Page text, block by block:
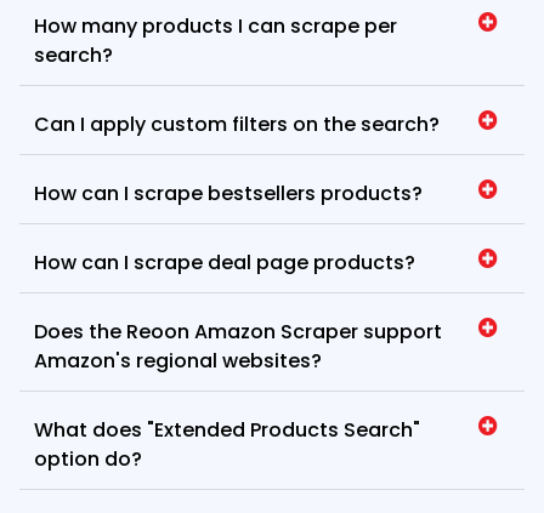
How many products I can scrape per
search?
Can I apply custom filters on the search?
How can I scrape bestsellers products?
How can I scrape deal page products?
Does the Reoon Amazon Scraper support
Amazon's regional websites?
What does "Extended Products Search"
option do?